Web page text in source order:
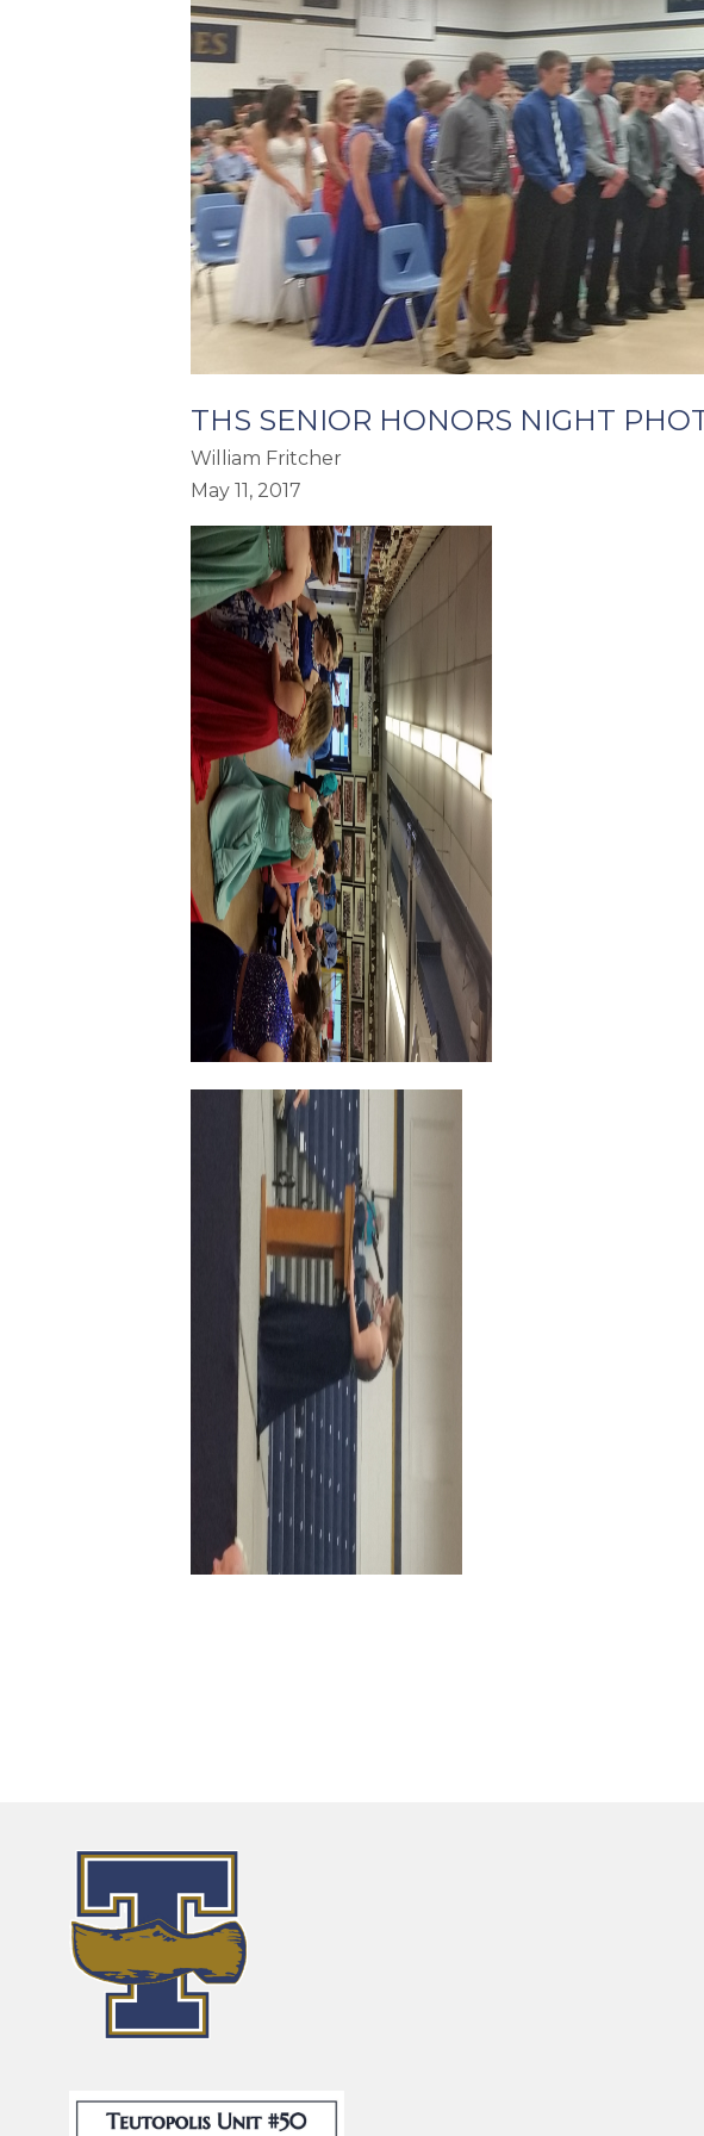
THS SENIOR HONORS NIGHT
William Fritcher
May 11, 2017